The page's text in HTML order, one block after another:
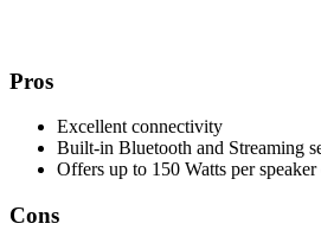
Pros
Excellent connectivity
Built-in Bluetooth and Streaming
Offers up to 150 Watts per speaker
Cons